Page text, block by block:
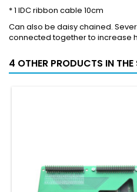
* 1 IDC ribbon cable 10cm
Can also be daisy chained.
connected together to increase
4 OTHER PRODUCTS IN